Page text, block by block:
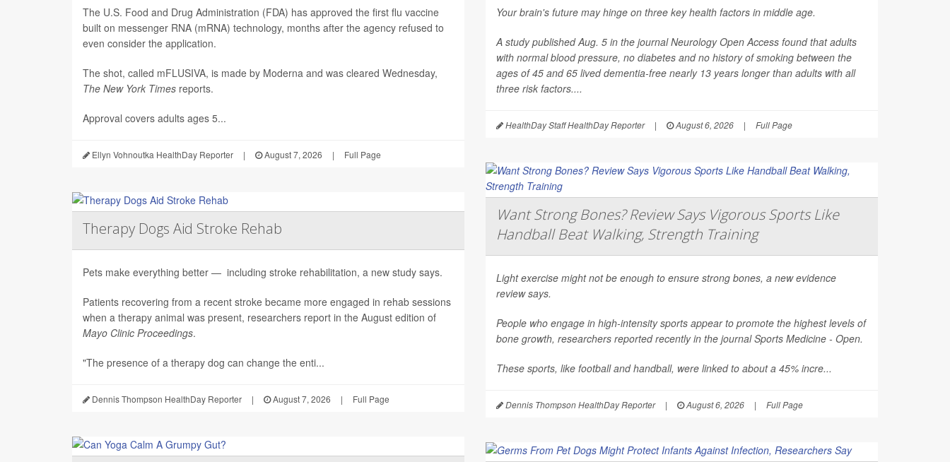
The U.S. Food and Drug Administration (FDA) has approved the first flu vaccine
built on messenger RNA (mRNA) technology, months after the agency refused to
even consider the application.
The shot, called mFLUSIVA, is made by Moderna and was cleared Wednesday,
The New York Times reports.
Approval covers adults ages 5...
Ellyn Vohnoutka HealthDay Reporter | August 7, 2026 | Full Page
Therapy Dogs Aid Stroke Rehab
Pets make everything better — including stroke rehabilitation, a new study says.
Patients recovering from a recent stroke became more engaged in rehab sessions
when a therapy animal was present, researchers report in the August edition of
Mayo Clinic Proceedings.
"The presence of a therapy dog can change the enti...
Dennis Thompson HealthDay Reporter | August 7, 2026 | Full Page
Your brain's future may hinge on three key health factors in middle age.
A study published Aug. 5 in the journalNeurology Open Access found that adults
with normal blood pressure, no diabetes and no history of smoking between the
ages of 45 and 65 lived dementia-free nearly 13 years longer than adults with all
three risk factors....
HealthDay Staff HealthDay Reporter | August 6, 2026 | Full Page
Want Strong Bones? Review Says Vigorous Sports Like
Handball Beat Walking, Strength Training
Light exercise might not be enough to ensure strong bones, a new evidence
review says.
People who engage in high-intensity sports appear to promote the highest levels of
bone growth, researchers reported recently in the journalSports Medicine - Open.
These sports, like football and handball, were linked to about a 45% incre...
Dennis Thompson HealthDay Reporter | August 6, 2026 | Full Page